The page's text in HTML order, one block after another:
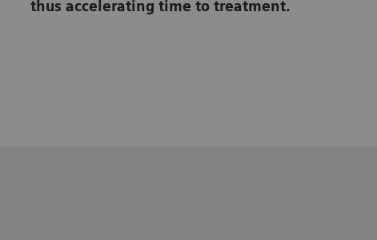
thus accelerating time to treatment.